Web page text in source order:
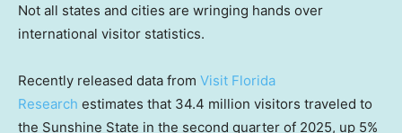
Not all states and cities are wringing hands over
international visitor statistics.
Recently released data from Visit Florida
Research estimates that 34.4 million visitors traveled to
the Sunshine State in the second quarter of 2025, up 5%